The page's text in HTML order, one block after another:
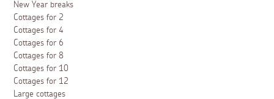
New Year breaks
Cottages for 2
Cottages for 4
Cottages for 6
Cottages for 8
Cottages for 10
Cottages for 12
Large cottages